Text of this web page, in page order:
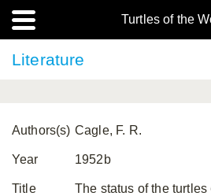
Turtles of the
Literature
Authors(s) Cagle, F. R.
Year 1952b
Title The status of the turtles